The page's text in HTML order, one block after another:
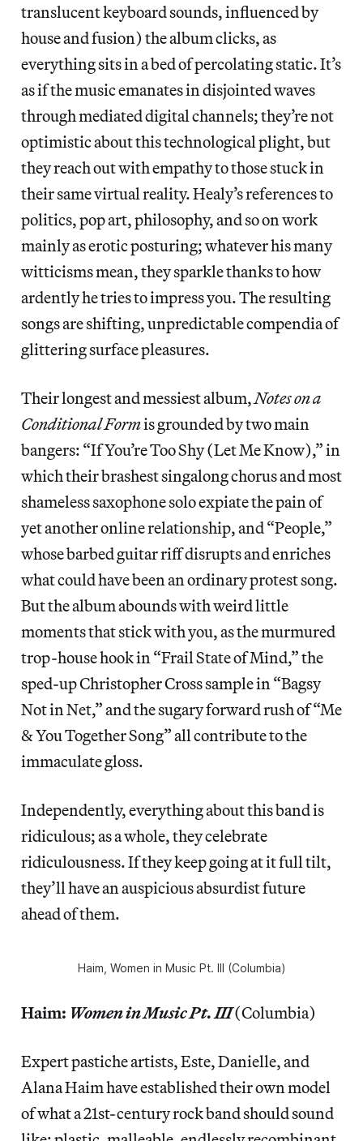
translucent keyboard sounds, influenced by
house and fusion) the album clicks, as
everything sits in a bed of percolating static. It’s
as if the music emanates in disjointed waves
through mediated digital channels; they’re not
optimistic about this technological plight, but
they reach out with empathy to those stuck in
their same virtual reality. Healy’s references to
politics, pop art, philosophy, and so on work
mainly as erotic posturing; whatever his many
witticisms mean, they sparkle thanks to how
ardently he tries to impress you. The resulting
songs are shifting, unpredictable compendia of
glittering surface pleasures.
Their longest and messiest album,Notes on a
Conditional Formis grounded by two main
bangers: “If You’re Too Shy (Let Me Know),” in
which their brashest singalong chorus and most
shameless saxophone solo expiate the pain of
yet another online relationship, and “People,”
whose barbed guitar riff disrupts and enriches
what could have been an ordinary protest song.
But the album abounds with weird little
moments that stick with you, as the murmured
trop-house hook in “Frail State of Mind,” the
sped-up Christopher Cross sample in “Bagsy
Not in Net,” and the sugary forward rush of “Me
& You Together Song” all contribute to the
immaculate gloss.
Independently, everything about this band is
ridiculous; as a whole, they celebrate
ridiculousness. If they keep going at it full tilt,
they’ll have an auspicious absurdist future
ahead of them.
Haim, Women in Music Pt. III (Columbia)
Haim: Women in Music Pt. III(Columbia)
Expert pastiche artists, Este, Danielle, and
Alana Haim have established their own model
of what a 21st-century rock band should sound